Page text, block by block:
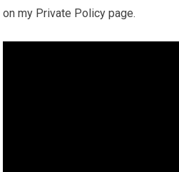
on my Private Policy page.